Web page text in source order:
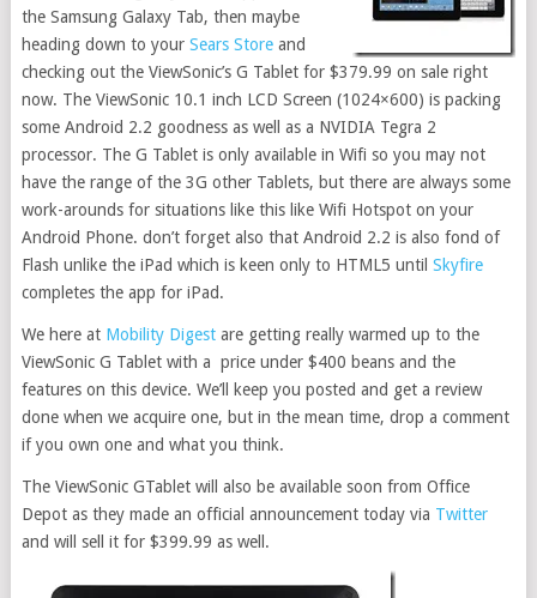
the Samsung Galaxy Tab, then maybe
heading down to your Sears Storeand
checking out the ViewSonic’s G Tablet for $379.99 on sale right
now. The ViewSonic 10.1 inch LCD Screen (1024×600) is packing
some Android 2.2 goodness as well as a NVIDIA Tegra 2
processor. The G Tablet is only available in Wifi so you may not
have the range of the 3G other Tablets, but there are always some
work-arounds for situations like this like Wifi Hotspot on your
Android Phone. don’t forget also that Android 2.2 is also fond of
Flash unlike the iPad which is keen only to HTML5 until Skyfire
completes the app for iPad.
We here at Mobility Digestare getting really warmed up to the
ViewSonic G Tablet with a price under $400 beans and the
features on this device. We’ll keep you posted and get a review
done when we acquire one, but in the mean time, drop a comment
if you own one and what you think.
The ViewSonic GTablet will also be available soon from Office
Depot as they made an official announcement today via Twitter
and will sell it for $399.99 as well.